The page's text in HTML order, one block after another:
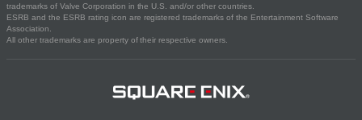
trademarks of Valve Corporation in the U.S. and/or other countries.
ESRB and the ESRB rating icon are registered trademarks of the Entertainment Software
Association.
All other trademarks are property of their respective owners.